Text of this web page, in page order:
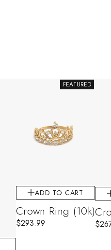
FEATURED
ADD TO CART
Crown Ring (10k)
$293.99 $